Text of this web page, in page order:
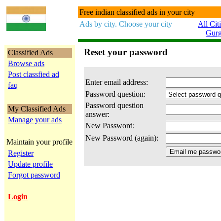
Free indian classified ads in your city
Ads by city. Choose your city
All
Classified Ads
Browse ads
Post classfied ad
faq
My Classified Ads
Manage your ads
Maintain your profile
Register
Update profile
Forgot password
Login
Reset your password
Enter email address:
Password question:
Password question
answer:
New Password:
New Password (again):